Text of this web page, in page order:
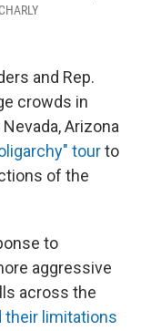
and Rep.
crowds in
Arizona
tourto
of the
to
aggressive
across the
their limitations